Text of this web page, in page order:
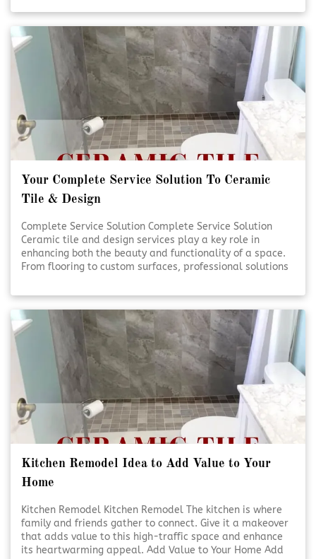
handled with care and precision. Quality craftsmanship
and thoughtful design help transform everyday spaces
into lasting investments. [Click To Read More!]
Your Complete Service Solution To Ceramic
Tile & Design
Complete Service Solution Complete Service Solution
Ceramic tile and design services play a key role in
enhancing both the beauty and functionality of a space.
From flooring to custom surfaces, professional solutions
planning and installation help bring design visions to life
with precision and care. [Click To Read More!]
Kitchen Remodel Idea to Add Value to Your
Home
Kitchen Remodel Kitchen Remodel The kitchen is where
family and friends gather to connect. Give it a makeover
that adds value to this high-traffic space and enhance
its heartwarming appeal. Add Value to Your Home Add